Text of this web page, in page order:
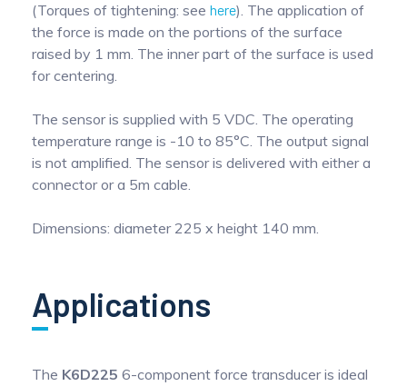
(Torques of tightening: see here). The application of
the force is made on the portions of the surface
raised by 1 mm. The inner part of the surface is used
for centering.
The sensor is supplied with 5 VDC. The operating
temperature range is -10 to 85°C. The output signal
is not amplified. The sensor is delivered with either a
connector or a 5m cable.
Dimensions: diameter 225 x height 140 mm.
Applications
The K6D225 6-component force transducer is ideal